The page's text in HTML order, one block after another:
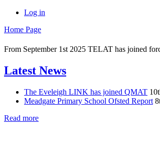
Log in
Home Page
From September 1st 2025 TELAT has joined
Latest News
The Eveleigh LINK has joined QMAT
Meadgate Primary School Ofsted Report
Read more